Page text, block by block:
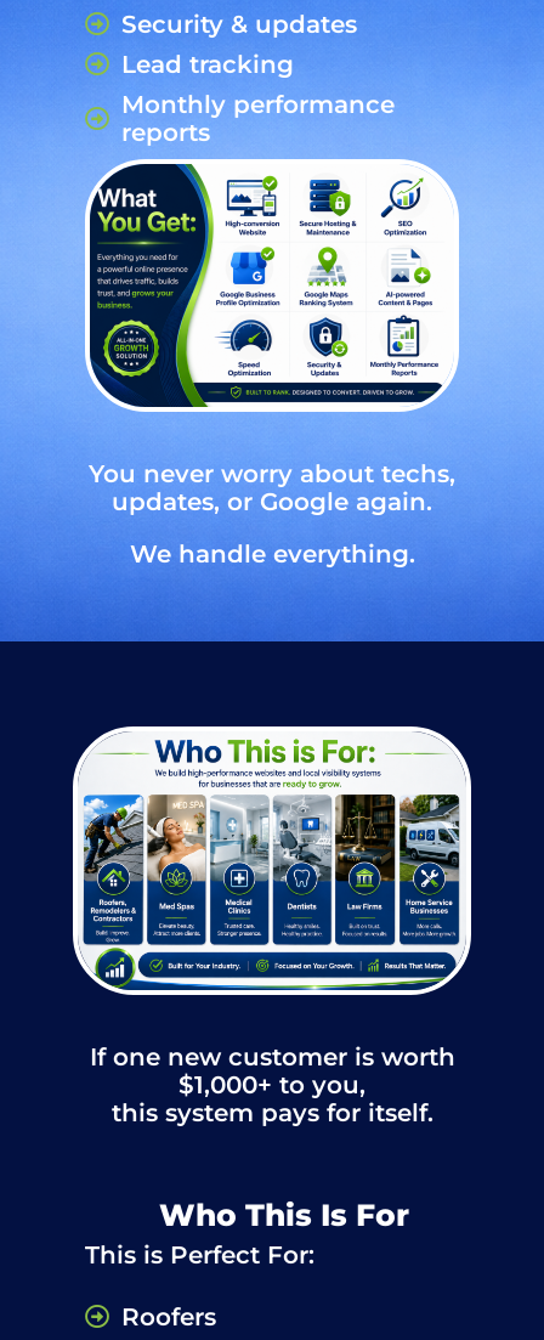
Security & updates
Lead tracking
Monthly performance
reports
You never worry about techs,
updates, or Google again.
We handle everything.
If one new customer is worth
$1,000+ to you,
this system pays for itself.
Who This Is For
This is Perfect For:
Roofers